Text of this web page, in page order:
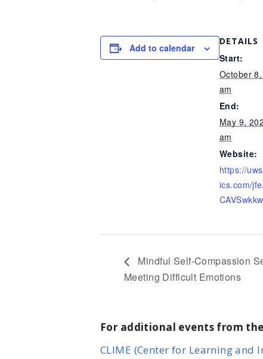
Add to calendar
DETAILS
Start:
October
am
End:
May 9,
am
Website:
https://
ics.com/
Mindful Self-Compassion
Meeting Difficult Emotions
For additional events from
CLIME (Center for Learning